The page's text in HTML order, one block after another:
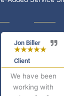
Jon Biller
★★★★
Client
We have been
working with